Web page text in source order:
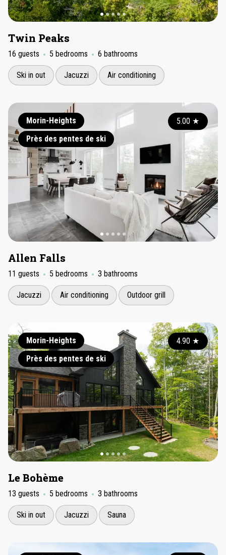
Twin Peaks
16 guests 5 bedrooms 6 bathrooms
Ski in out Jacuzzi Air conditioning
Morin-Heights
Près des pentes de ski
5.00 ★
Allen Falls
11 guests 5 bedrooms 3 bathrooms
Jacuzzi Air conditioning Outdoor grill
Morin-Heights
Près des pentes de ski
4.90 ★
Le Bohème
13 guests 5 bedrooms 3 bathrooms
Ski in out Jacuzzi Sauna